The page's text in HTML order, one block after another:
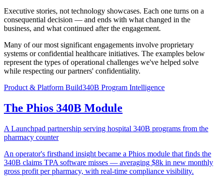
Executive stories, not technology showcases. Each one turns on a
consequential decision — and ends with what changed in the
business, and what continued after the engagement.
Many of our most significant engagements involve proprietary
systems or confidential healthcare initiatives. The examples below
represent the types of operational challenges we've helped solve
while respecting our partners' confidentiality.
Product & Platform Build340B Program Intelligence
The Phios 340B Module
A Launchpad partnership serving hospital 340B programs from the
pharmacy counter
An operator's firsthand insight became a Phios module that finds the
340B claims TPA software misses — averaging $8k in new monthly
gross profit per pharmacy, with real-time compliance visibility.